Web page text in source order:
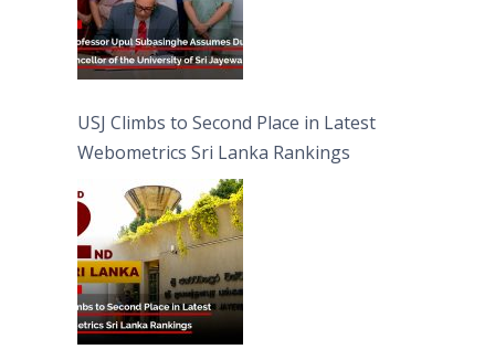
USJ Climbs to Second Place in Latest
Webometrics Sri Lanka Rankings